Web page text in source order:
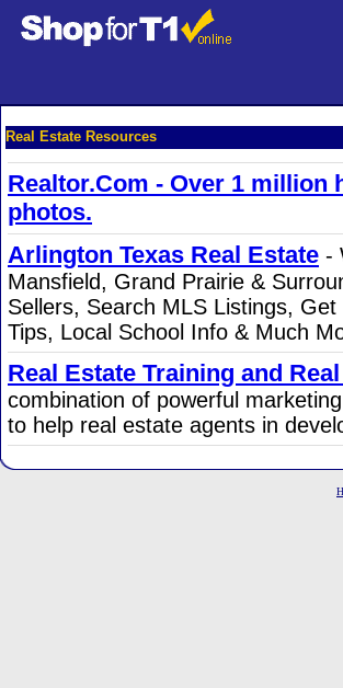
Real Estate Resources
Realtor.Com - Over 1 million
photos.
Arlington Texas Real Estate -
Mansfield, Grand Prairie &
Sellers, Search MLS Listings,
Tips, Local School Info & Much
Real Estate Training and
combination of powerful
to help real estate agents in